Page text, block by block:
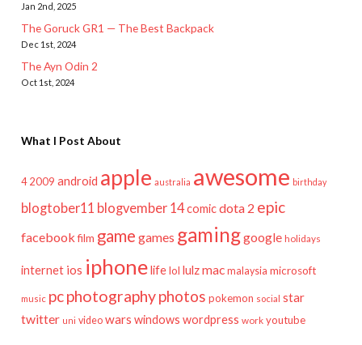
Jan 2nd, 2025
The Goruck GR1 — The Best Backpack
Dec 1st, 2024
The Ayn Odin 2
Oct 1st, 2024
What I Post About
4 2009 android apple australia awesome birthday
blogtober11 blogvember 14comicdota 2 epic
facebook film game games gaminggoogle holidays
internet ios iphonelifelol lulzmac malaysia microsoft
music pcphotographyphotos pokemon social star
twitter uni video wars windows wordpress work youtube